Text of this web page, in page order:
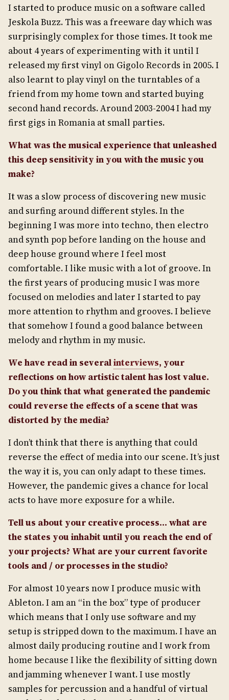
I started to produce music on a software called
Jeskola Buzz. This was a freeware day which was
surprisingly complex for those times. It took me
about 4 years of experimenting with it until I
released my first vinyl on Gigolo Records in 2005. I
also learnt to play vinyl on the turntables of a
friend from my home town and started buying
second hand records. Around 2003-2004 I had my
first gigs in Romania at small parties.
What was the musical experience that unleashed
this deep sensitivity in you with the music you
make?
It was a slow process of discovering new music
and surfing around different styles. In the
beginning I was more into techno, then electro
and synth pop before landing on the house and
deep house ground where I feel most
comfortable. I like music with a lot of groove. In
the first years of producing music I was more
focused on melodies and later I started to pay
more attention to rhythm and grooves. I believe
that somehow I found a good balance between
melody and rhythm in my music.
We have read in severalinterviews, your
reflections on how artistic talent has lost value.
Do you think that what generated the pandemic
could reverse the effects of a scene that was
distorted by the media?
I don’t think that there is anything that could
reverse the effect of media into our scene. It’s just
the way it is, you can only adapt to these times.
However, the pandemic gives a chance for local
acts to have more exposure for a while.
Tell us about your creative process… what are
the states you inhabit until you reach the end of
your projects? What are your current favorite
tools and / or processes in the studio?
For almost 10 years now I produce music with
Ableton. I am an “in the box” type of producer
which means that I only use software and my
setup is stripped down to the maximum. I have an
almost daily producing routine and I work from
home because I like the flexibility of sitting down
and jamming whenever I want. I use mostly
samples for percussion and a handful of virtual